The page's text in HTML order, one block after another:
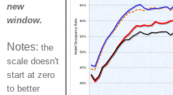
new
window.
Notes: the
scale doesn't
start at zero
to better